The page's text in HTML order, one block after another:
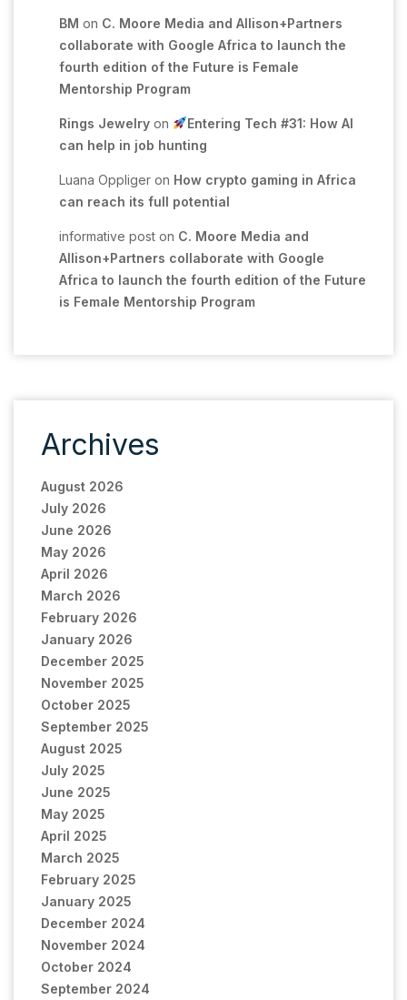
BM on C. Moore Media and Allison+Partners
collaborate with Google Africa to launch the
fourth edition of the Future is Female
Mentorship Program
Rings Jewelry on
Entering Tech #31: How AI
can help in job hunting
Luana Oppliger on How crypto gaming in Africa
can reach its full potential
informative post on C. Moore Media and
Allison+Partners collaborate with Google
Africa to launch the fourth edition of the Future
is Female Mentorship Program
Archives
August 2026
July 2026
June 2026
May 2026
April 2026
March 2026
February 2026
January 2026
December 2025
November 2025
October 2025
September 2025
August 2025
July 2025
June 2025
May 2025
April 2025
March 2025
February 2025
January 2025
December 2024
November 2024
October 2024
September 2024